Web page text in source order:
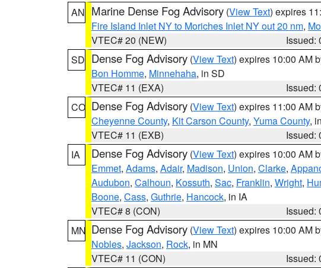
AN Marine Dense Fog Advisory (View Text) expires
Fire Island Inlet NY to Moriches Inlet NY out 20 nm,
VTEC# 20 (NEW)
Issued:
SD Dense Fog Advisory (View Text) expires 10:00 AM
Bon Homme, Minnehaha, in SD
VTEC# 11 (EXA)
Issued:
CO Dense Fog Advisory (View Text) expires 11:00 AM
Cheyenne County, Kit Carson County, Yuma County,
VTEC# 11 (EXB)
Issued:
IA
Dense Fog Advisory (View Text) expires 10:00 AM
Emmet, Adams, Adair, Madison, Union, Clarke,
Audubon, Calhoun, Kossuth, Sac, Franklin, Wright,
Boone, Cass, Guthrie, Hancock, in IA
VTEC# 8 (CON)
Issued:
MN Dense Fog Advisory (View Text) expires 10:00 AM
Nobles, Jackson, Rock, in MN
VTEC# 11 (CON)
Issued: